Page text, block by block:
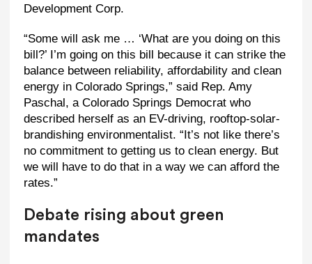
Development Corp.
“Some will ask me … ‘What are you doing on this
bill?’ I’m going on this bill because it can strike the
balance between reliability, affordability and clean
energy in Colorado Springs,” said Rep. Amy
Paschal, a Colorado Springs Democrat who
described herself as an EV-driving, rooftop-solar-
brandishing environmentalist. “It’s not like there’s
no commitment to getting us to clean energy. But
we will have to do that in a way we can afford the
rates.”
Debate rising about green
mandates